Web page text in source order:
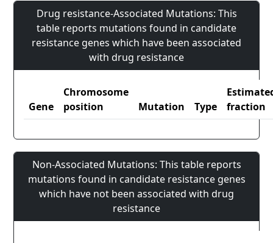
Drug resistance-Associated Mutations: This
table reports mutations found in candidate
resistance genes which have been associated
with drug resistance
Gene
Chromosome
position
Mutation Type
fraction
Non-Associated Mutations: This table reports
mutations found in candidate resistance genes
which have not been associated with drug
resistance